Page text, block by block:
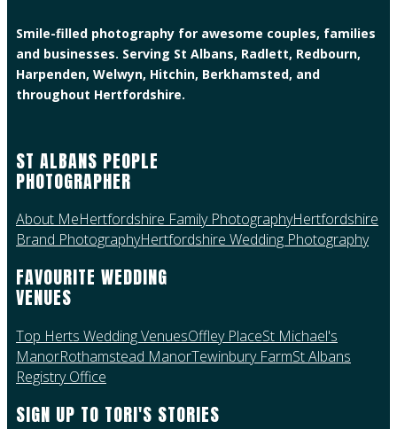
Smile-filled photography for awesome couples, families
and businesses. Serving St Albans, Radlett, Redbourn,
Harpenden, Welwyn, Hitchin, Berkhamsted, and
throughout Hertfordshire.
ST ALBANS PEOPLE
PHOTOGRAPHER
About MeHertfordshire Family PhotographyHertfordshire
Brand PhotographyHertfordshire Wedding Photography
FAVOURITE WEDDING
VENUES
Top Herts Wedding VenuesOffley PlaceSt Michael's
ManorRothamstead ManorTewinbury FarmSt Albans
Registry Office
SIGN UP TO TORI'S STORIES